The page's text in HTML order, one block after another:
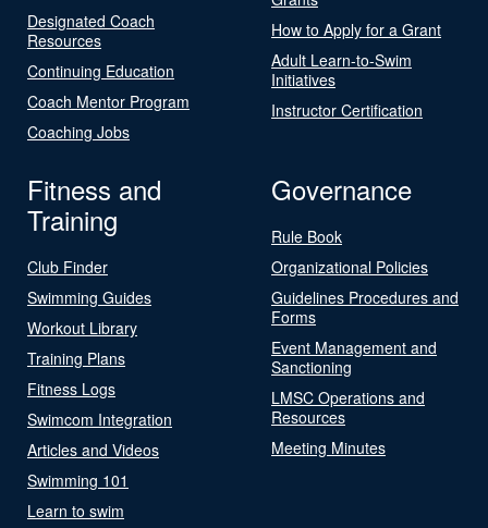
Designated Coach
Resources
Continuing Education
Coach Mentor Program
Coaching Jobs
How to Apply for a Grant
Adult Learn-to-Swim
Initiatives
Instructor Certification
Fitness and
Training
Club Finder
Swimming Guides
Workout Library
Training Plans
Fitness Logs
Swimcom Integration
Articles and Videos
Swimming 101
Learn to swim
Governance
Rule Book
Organizational Policies
Guidelines Procedures and
Forms
Event Management and
Sanctioning
LMSC Operations and
Resources
Meeting Minutes